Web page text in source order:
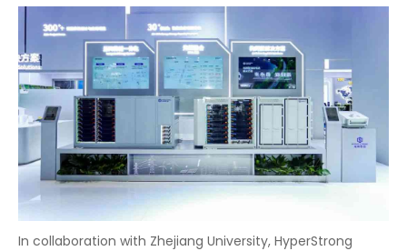
In collaboration with Zhejiang University, HyperStrong